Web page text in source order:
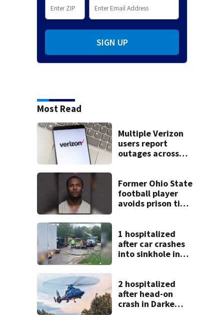
SIGN UP
Most Read
Multiple Verizon
users report
outages across
Former Ohio State
football player
avoids prison time
1 hospitalized
after car crashes
into sinkhole in
2 hospitalized
after head-on
crash in Darke